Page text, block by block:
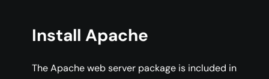
Install Apache
The Apache web server package is included in